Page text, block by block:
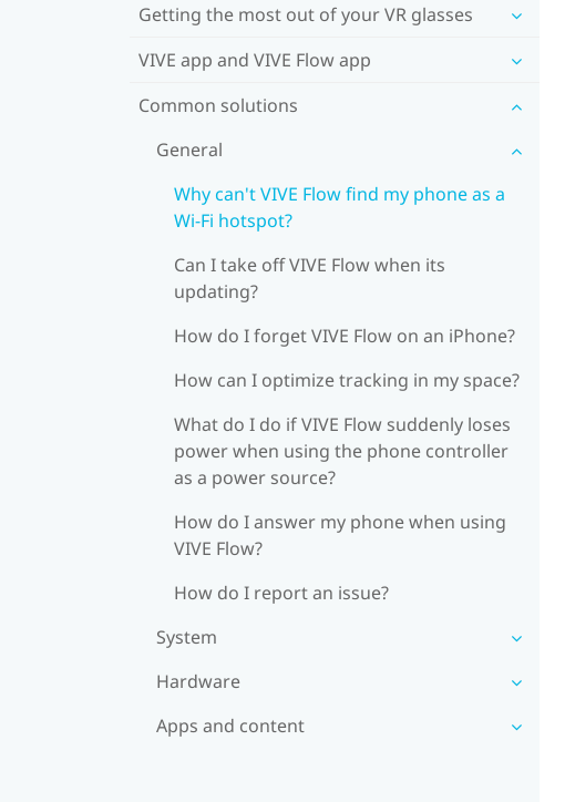
Getting the most out of your VR glasses
VIVE app and VIVE Flow app
Common solutions
General
Why can't VIVE Flow find my phone as a
Wi‍-Fi hotspot?
Can I take off VIVE Flow when its
updating?
How do I forget VIVE Flow on an iPhone?
How can I optimize tracking in my space?
What do I do if VIVE Flow suddenly loses
power when using the phone controller
as a power source?
How do I answer my phone when using
VIVE Flow?
How do I report an issue?
System
Hardware
Apps and content